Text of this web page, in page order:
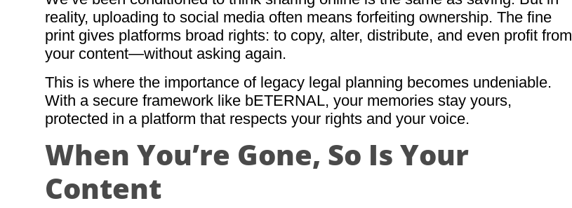
reality, uploading to social media often means forfeiting ownership. The fine
print gives platforms broad rights: to copy, alter, distribute, and even profit from
your content—without asking again.
This is where the importance of legacy legal planning becomes undeniable.
With a secure framework like bETERNAL, your memories stay yours,
protected in a platform that respects your rights and your voice.
When You’re Gone, So Is Your
Content